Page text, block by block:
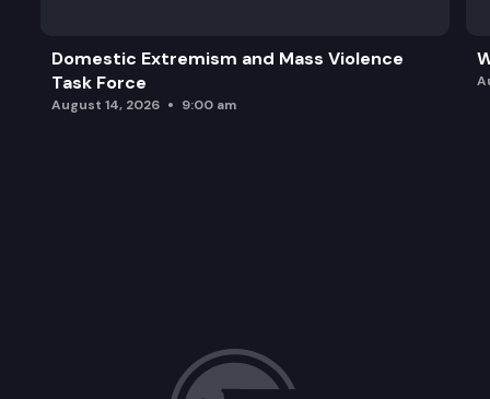
Domestic Extremism and Mass Violence
Task Force
August 14, 2026 9:00 am